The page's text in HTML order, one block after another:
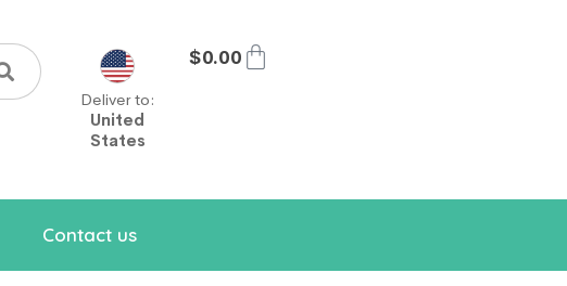
Deliver to:
United
States
$0.00
Contact us